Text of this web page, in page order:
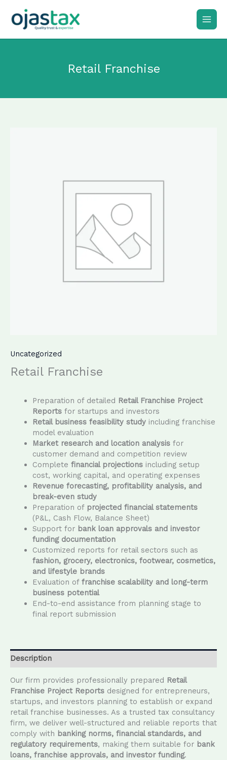
content
Retail Franchise
Uncategorized
Retail Franchise
Preparation of detailed Retail Franchise Project
Reportsfor startups and investors
Retail business feasibility studyincluding franchise
model evaluation
Market research and location analysisfor
customer demand and competition review
Complete financial projectionsincluding setup
cost, working capital, and operating expenses
Revenue forecasting, profitability analysis, and
break-even study
Preparation of projected financial statements
(P&L, Cash Flow, Balance Sheet)
Support for bank loan approvals and investor
funding documentation
Customized reports for retail sectors such as
fashion, grocery, electronics, footwear, cosmetics,
and lifestyle brands
Evaluation of franchise scalability and long-term
business potential
End-to-end assistance from planning stage to
final report submission
Description
Our firm provides professionally prepared Retail
Franchise Project Reports designed for entrepreneurs,
startups, and investors planning to establish or expand
retail franchise businesses. As a trusted tax consultancy
firm, we deliver well-structured and reliable reports that
comply with banking norms, financial standards, and
regulatory requirements, making them suitable for bank
loans, franchise approvals, and investor funding.